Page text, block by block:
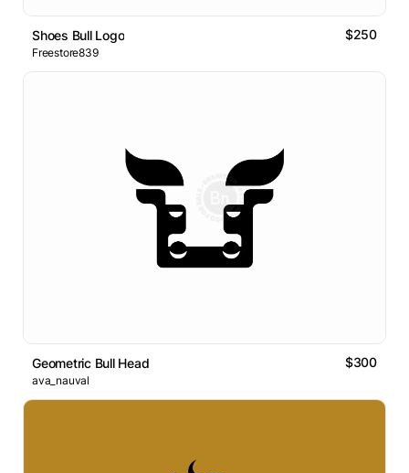
Shoes Bull Logo $250
Freestore839
Geometric Bull Head $300
ava_nauval